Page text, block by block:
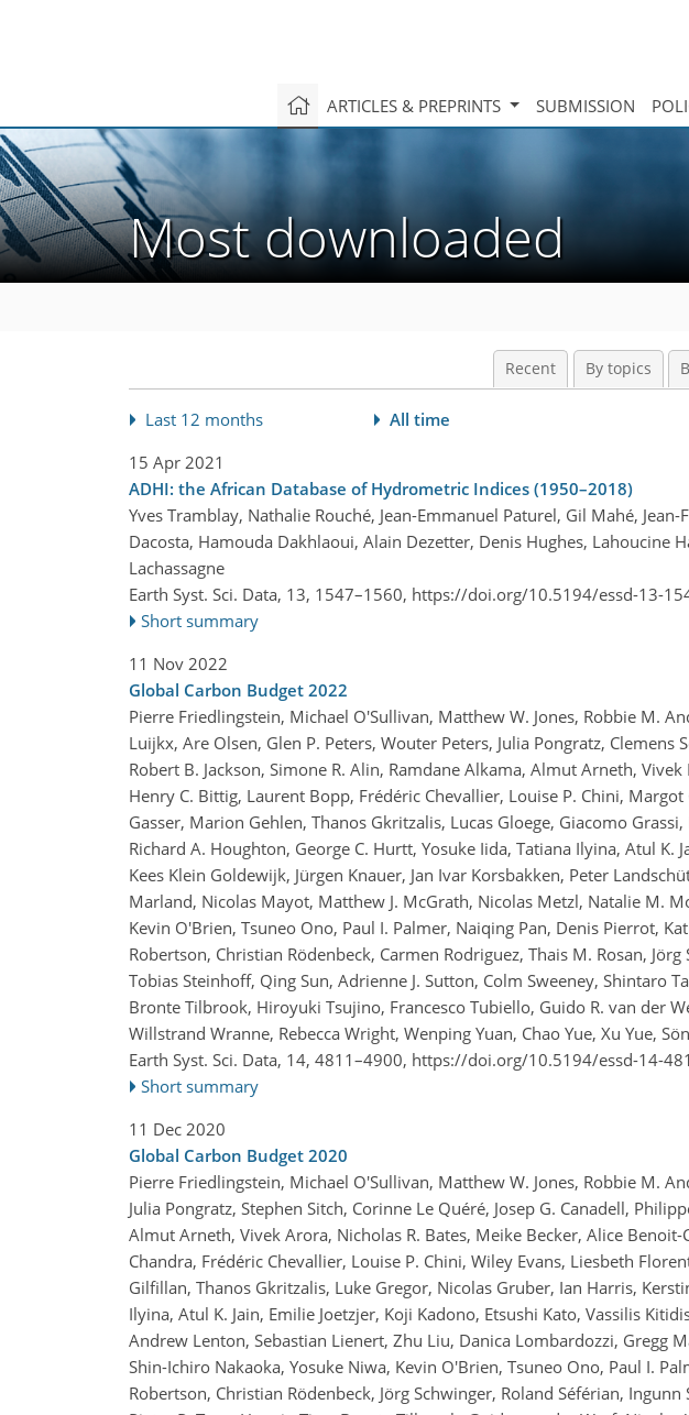
ARTICLES & PREPRINTS SUBMISSION
Most downloaded
Recent By topics
Last 12 months
All time
15 Apr 2021
ADHI: the African Database of Hydrometric Indices (1950–2018)
Yves Tramblay, Nathalie Rouché, Jean-Emmanuel Paturel, Gil Mahé,
Dacosta, Hamouda Dakhlaoui, Alain Dezetter, Denis Hughes, Lahoucine
Lachassagne
Earth Syst. Sci. Data, 13, 1547–1560, https://doi.org/10.5194/essd-13-
Short summary
11 Nov 2022
Global Carbon Budget 2022
Pierre Friedlingstein, Michael O'Sullivan, Matthew W. Jones, Robbie M.
Luijkx, Are Olsen, Glen P. Peters, Wouter Peters, Julia Pongratz, Clemens
Robert B. Jackson, Simone R. Alin, Ramdane Alkama, Almut Arneth,
Henry C. Bittig, Laurent Bopp, Frédéric Chevallier, Louise P. Chini,
Gasser, Marion Gehlen, Thanos Gkritzalis, Lucas Gloege, Giacomo
Richard A. Houghton, George C. Hurtt, Yosuke Iida, Tatiana Ilyina, Atul K.
Kees Klein Goldewijk, Jürgen Knauer, Jan Ivar Korsbakken, Peter
Marland, Nicolas Mayot, Matthew J. McGrath, Nicolas Metzl, Natalie M.
Kevin O'Brien, Tsuneo Ono, Paul I. Palmer, Naiqing Pan, Denis Pierrot,
Robertson, Christian Rödenbeck, Carmen Rodriguez, Thais M. Rosan,
Tobias Steinhoff, Qing Sun, Adrienne J. Sutton, Colm Sweeney, Shintaro
Bronte Tilbrook, Hiroyuki Tsujino, Francesco Tubiello, Guido R. van der
Willstrand Wranne, Rebecca Wright, Wenping Yuan, Chao Yue, Xu Yue,
Earth Syst. Sci. Data, 14, 4811–4900, https://doi.org/10.5194/essd-14-
Short summary
11 Dec 2020
Global Carbon Budget 2020
Pierre Friedlingstein, Michael O'Sullivan, Matthew W. Jones, Robbie M.
Julia Pongratz, Stephen Sitch, Corinne Le Quéré, Josep G. Canadell,
Almut Arneth, Vivek Arora, Nicholas R. Bates, Meike Becker, Alice
Chandra, Frédéric Chevallier, Louise P. Chini, Wiley Evans, Liesbeth
Gilfillan, Thanos Gkritzalis, Luke Gregor, Nicolas Gruber, Ian Harris,
Ilyina, Atul K. Jain, Emilie Joetzjer, Koji Kadono, Etsushi Kato, Vassilis
Andrew Lenton, Sebastian Lienert, Zhu Liu, Danica Lombardozzi, Gregg
Shin-Ichiro Nakaoka, Yosuke Niwa, Kevin O'Brien, Tsuneo Ono, Paul I.
Robertson, Christian Rödenbeck, Jörg Schwinger, Roland Séférian,